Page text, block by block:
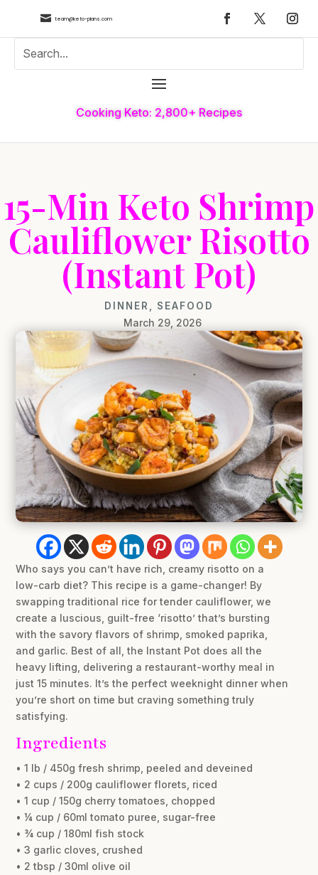
 team@keto-plans.com
Cooking Keto: 2,800+ Recipes
15-Min Keto Shrimp
Cauliflower Risotto
(Instant Pot)
DINNER SEAFOOD
March 29, 2026
Who says you can’t have rich, creamy risotto on a
low-carb diet? This recipe is a game-changer! By
swapping traditional rice for tender cauliflower, we
create a luscious, guilt-free ‘risotto’ that’s bursting
with the savory flavors of shrimp, smoked paprika,
and garlic. Best of all, the Instant Pot does all the
heavy lifting, delivering a restaurant-worthy meal in
just 15 minutes. It’s the perfect weeknight dinner when
you’re short on time but craving something truly
satisfying.
Ingredients
• 1 lb / 450g fresh shrimp, peeled and deveined
• 2 cups / 200g cauliflower florets, riced
• 1 cup / 150g cherry tomatoes, chopped
• ¼ cup / 60ml tomato puree, sugar-free
• ¾ cup / 180ml fish stock
• 3 garlic cloves, crushed
• 2 tbsp / 30ml olive oil